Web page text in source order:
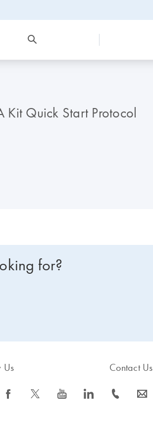
Quick Start Protocol
for?
Us
icon_0064_facebook-s icon_0340_cc_gen_x-s icon_0077_youtube-s icon_0066_linkedin-s
Contact Us
icon_0072_phone-s icon_0063_envelope-s